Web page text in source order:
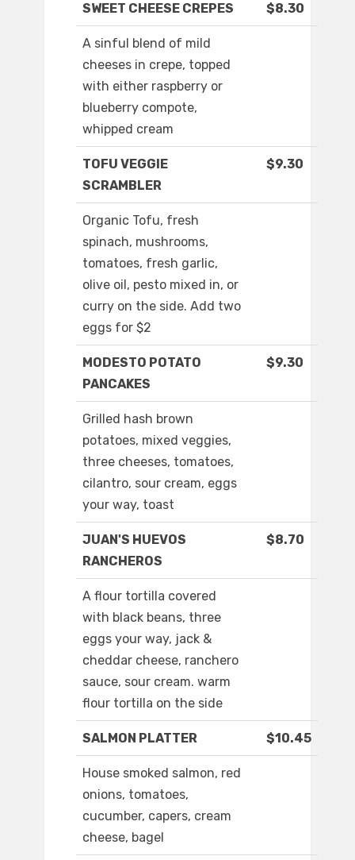
SWEET CHEESE CREPES $8.30
A sinful blend of mild
cheeses in crepe, topped
with either raspberry or
blueberry compote,
whipped cream
TOFU VEGGIE
SCRAMBLER
$9.30
Organic Tofu, fresh
spinach, mushrooms,
tomatoes, fresh garlic,
olive oil, pesto mixed in, or
curry on the side. Add two
eggs for $2
MODESTO POTATO
PANCAKES
$9.30
Grilled hash brown
potatoes, mixed veggies,
three cheeses, tomatoes,
cilantro, sour cream, eggs
your way, toast
JUAN'S HUEVOS
RANCHEROS
$8.70
A flour tortilla covered
with black beans, three
eggs your way, jack &
cheddar cheese, ranchero
sauce, sour cream. warm
flour tortilla on the side
SALMON PLATTER $10.45
House smoked salmon, red
onions, tomatoes,
cucumber, capers, cream
cheese, bagel